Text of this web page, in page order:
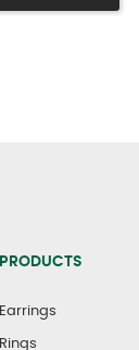
PRODUCTS
Earrings
Rings